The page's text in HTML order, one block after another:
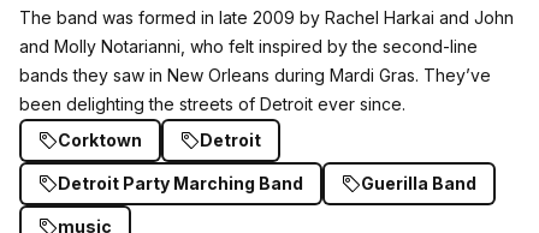
The band was formed in late 2009 by Rachel Harkai and John
and Molly Notarianni, who felt inspired by the second-line
bands they saw in New Orleans during Mardi Gras. They’ve
been delighting the streets of Detroit ever since.
Corktown
Detroit
Detroit Party Marching Band Guerilla Band
music